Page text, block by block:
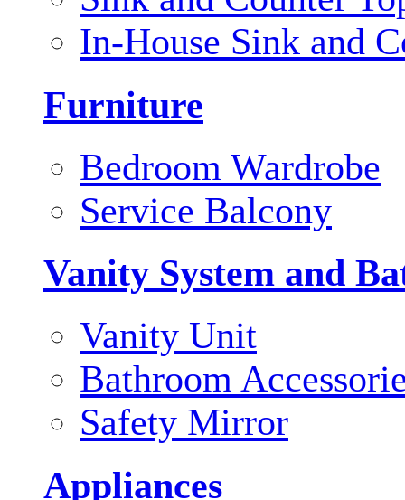
In-House Sink and
Furniture
Bedroom Wardrobe
Service Balcony
Vanity System and
Vanity Unit
Bathroom
Safety Mirror
Appliances